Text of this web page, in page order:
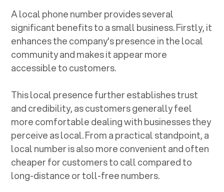
A local phone number provides several
significant benefits to a small business. Firstly, it
enhances the company's presence in the local
community and makes it appear more
accessible to customers.
This local presence further establishes trust
and credibility, as customers generally feel
more comfortable dealing with businesses they
perceive as local. From a practical standpoint, a
local number is also more convenient and often
cheaper for customers to call compared to
long-distance or toll-free numbers.